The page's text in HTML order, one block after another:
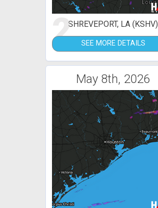
2SHREVEPORT, LA (KSHV)
SEE MORE DETAILS
May 8th, 2026